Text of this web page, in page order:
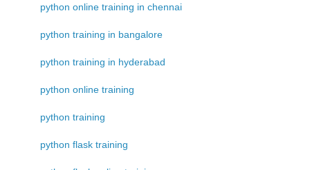
python online training in chennai
python training in bangalore
python training in hyderabad
python online training
python training
python flask training